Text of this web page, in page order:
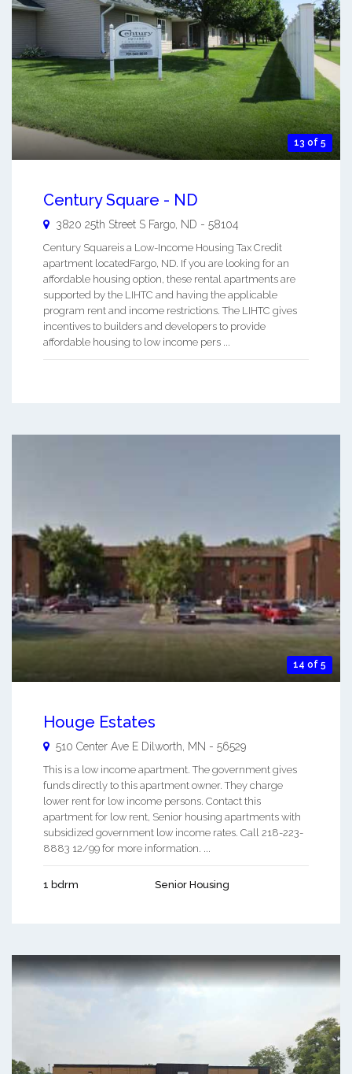
13 of 5
Century Square - ND
3820 25th Street S Fargo ND - 58104
Century Squareis a Low-Income Housing Tax Credit
apartment locatedFargo, ND. If you are looking for an
affordable housing option, these rental apartments are
supported by the LIHTC and having the applicable
program rent and income restrictions. The LIHTC gives
incentives to builders and developers to provide
affordable housing to low income pers ...
14 of 5
Houge Estates
510 Center Ave E Dilworth MN - 56529
This is a low income apartment. The government gives
funds directly to this apartment owner. They charge
lower rent for low income persons. Contact this
apartment for low rent, Senior housing apartments with
subsidized government low income rates. Call 218-223-
8883 12/99 for more information. ...
1 bdrm Senior Housing